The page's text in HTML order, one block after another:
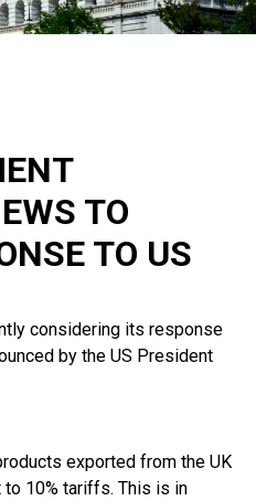
TO
TO US
considering its response
by the US President
exported from the UK
10% tariffs. This is in